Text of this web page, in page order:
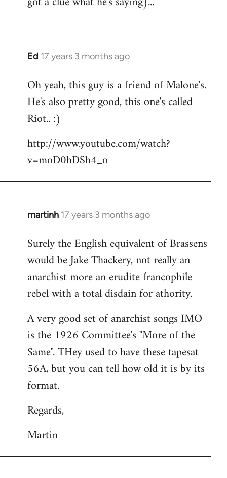
Ed 17 years 3 months ago
In
to
Welcome
libcom.org
Oh yeah, this guy is a friend of Malone's.
He's also pretty good, this one's called
Riot.. :)
http://www.youtube.com/watch?
v=moD0hDSh4_o
martinh 17 years 3 months ago
In
to
Welcome
libcom.org
Surely the English equivalent of Brassens
would be Jake Thackery, not really an
anarchist more an erudite francophile
rebel with a total disdain for athority.
A very good set of anarchist songs IMO
is the 1926 Committee's "More of the
Same". THey used to have these tapesat
56A, but you can tell how old it is by its
format.
Regards,
Martin